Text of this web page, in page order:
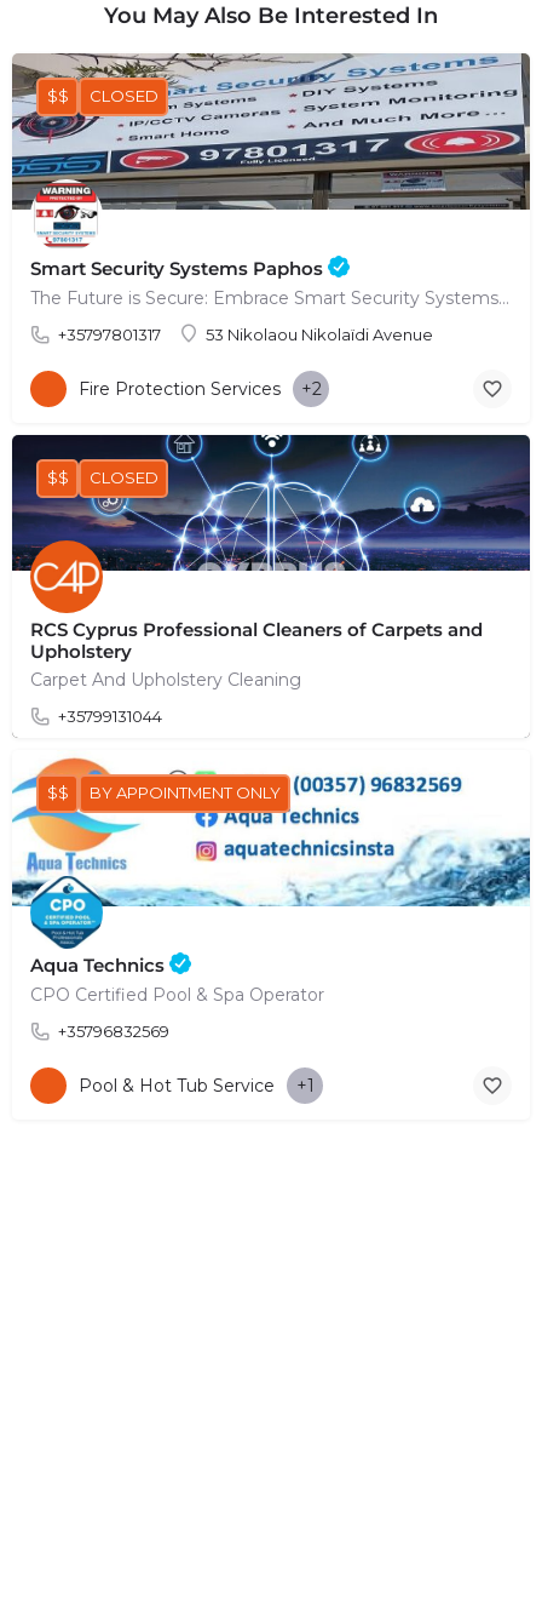
You May Also Be Interested In
Smart Security Systems Paphos
The Future is Secure: Embrace Smart Security Systems in Paphos
+35797801317 53 Nikolaou Nikolaïdi Avenue
$$ CLOSED
Fire Protection Services +2
RCS Cyprus Professional Cleaners of Carpets and
Upholstery
Carpet And Upholstery Cleaning
+35799131044
$$ CLOSED
Aqua Technics
CPO Certified Pool & Spa Operator
+35796832569
$$ BY APPOINTMENT ONLY
Pool & Hot Tub Service +1